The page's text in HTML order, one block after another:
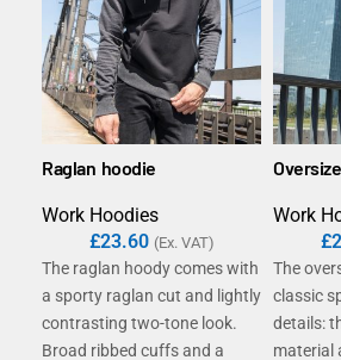
Raglan hoodie
Work Hoodies
£23.60 (Ex. VAT)
The raglan hoody comes with
a sporty raglan cut and lightly
contrasting two-tone look.
Broad ribbed cuffs and a
Work
£
The
classic
details:
material